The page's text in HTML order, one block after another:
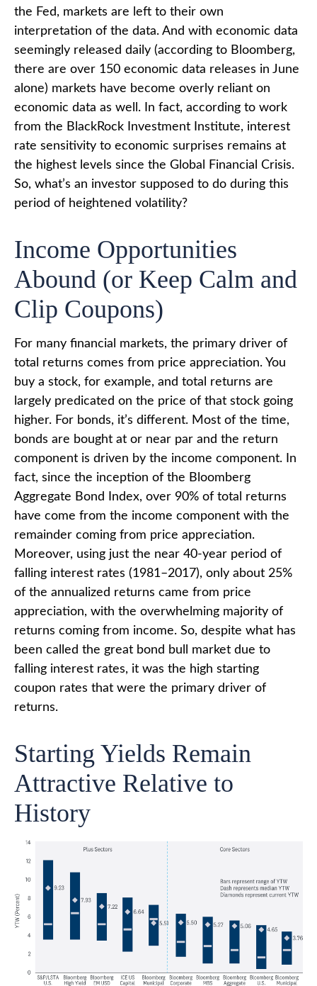
the Fed, markets are left to their own
interpretation of the data. And with economic data
seemingly released daily (according to Bloomberg,
there are over 150 economic data releases in June
alone) markets have become overly reliant on
economic data as well. In fact, according to work
from the BlackRock Investment Institute, interest
rate sensitivity to economic surprises remains at
the highest levels since the Global Financial Crisis.
So, what’s an investor supposed to do during this
period of heightened volatility?
Income Opportunities
Abound (or Keep Calm and
Clip Coupons)
For many financial markets, the primary driver of
total returns comes from price appreciation. You
buy a stock, for example, and total returns are
largely predicated on the price of that stock going
higher. For bonds, it’s different. Most of the time,
bonds are bought at or near par and the return
component is driven by the income component. In
fact, since the inception of the Bloomberg
Aggregate Bond Index, over 90% of total returns
have come from the income component with the
remainder coming from price appreciation.
Moreover, using just the near 40-year period of
falling interest rates (1981–2017), only about 25%
of the annualized returns came from price
appreciation, with the overwhelming majority of
returns coming from income. So, despite what has
been called the great bond bull market due to
falling interest rates, it was the high starting
coupon rates that were the primary driver of
returns.
Starting Yields Remain
Attractive Relative to
History